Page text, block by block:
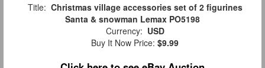
Title: Christmas village accessories set of 2 figurines
Santa & snowman Lemax PO5198
Currency: USD
Buy It Now Price: $9.99